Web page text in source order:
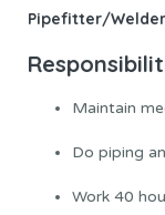
Pipefitter/Welder
Maintain
Do piping
Work 40